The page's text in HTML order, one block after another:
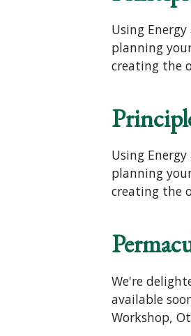
Using
planning
creating the
Using
planning
creating the
We're
available
Workshop,